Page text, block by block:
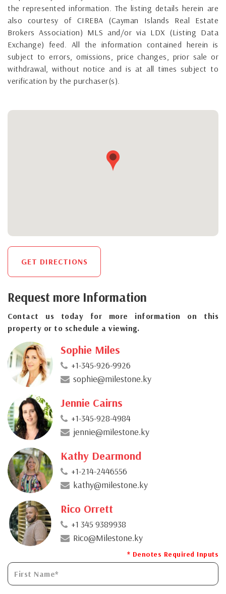
the represented information. The listing details herein are
also courtesy of CIREBA (Cayman Islands Real Estate
Brokers Association) MLS and/or via LDX (Listing Data
Exchange) feed. All the information contained herein is
subject to errors, omissions, price changes, prior sale or
withdrawal, without notice and is at all times subject to
verification by the purchaser(s).
GET DIRECTIONS
Request more Information
Contact us today for more information on this
property or to schedule a viewing.
Sophie Miles
+1-345-926-9926
sophie@milestone.ky
Jennie Cairns
+1-345-928-4984
jennie@milestone.ky
Kathy Dearmond
+1-214-2446556
kathy@milestone.ky
Rico Orrett
+1 345 9389938
Rico@Milestone.ky
* Denotes Required Inputs